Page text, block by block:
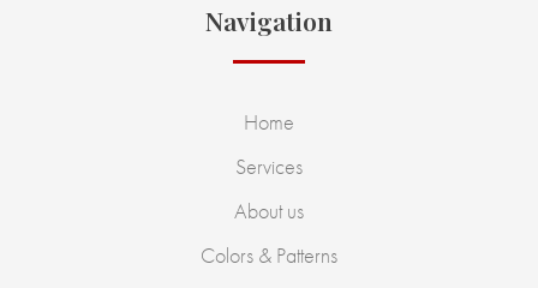
Navigation
Home
Services
About us
Colors & Patterns